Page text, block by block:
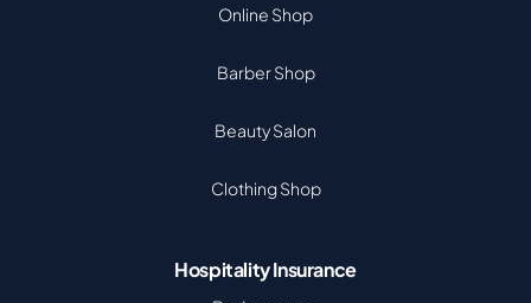
Online Shop
Barber Shop
Beauty Salon
Clothing Shop
Hospitality Insurance